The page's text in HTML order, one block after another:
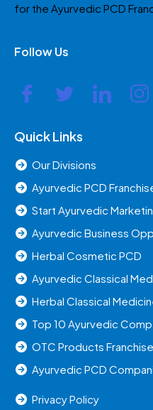
for the Ayurvedic PCD
Follow Us
Quick Links
Our Divisions
Ayurvedic PCD
Start Ayurvedic
Ayurvedic Business
Herbal Cosmetic PCD
Ayurvedic Classical
Herbal Classical
Top 10 Ayurvedic
OTC Products Franchise
Ayurvedic PCD
Privacy Policy